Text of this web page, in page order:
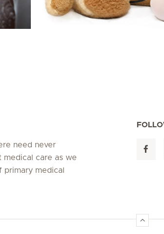
need never
care as we
primary medical